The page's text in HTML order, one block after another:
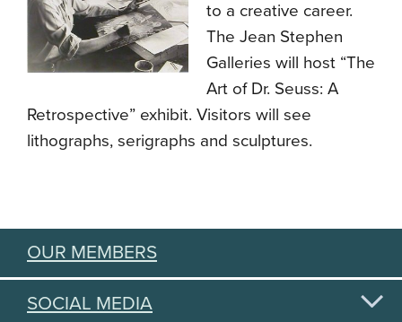
to a creative career.
The Jean Stephen
Galleries will host “The
Art of Dr. Seuss: A
Retrospective” exhibit. Visitors will see
lithographs, serigraphs and sculptures.
OUR MEMBERS
SOCIAL MEDIA